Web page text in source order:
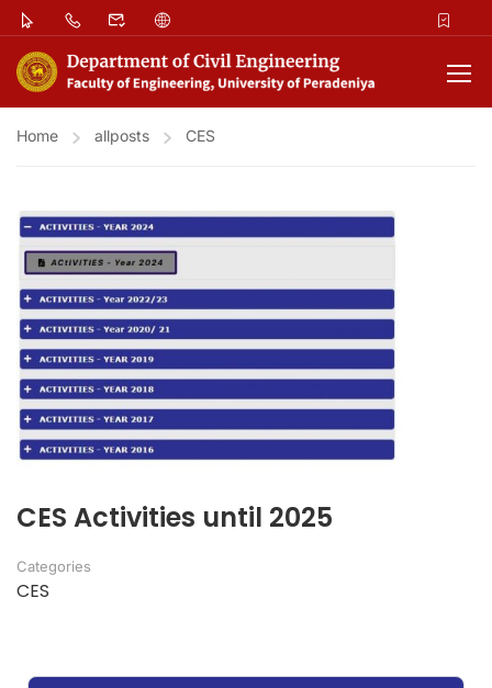
Home allposts CES
CES Activities until 2025
Categories
CES